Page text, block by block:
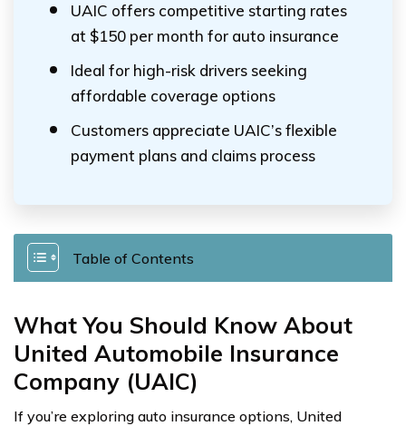
UAIC offers competitive starting rates
at $150 per month for auto insurance
Ideal for high-risk drivers seeking
affordable coverage options
Customers appreciate UAIC’s flexible
payment plans and claims process
Table of Contents
What You Should Know About
United Automobile Insurance
Company (UAIC)
If you’re exploring auto insurance options, United